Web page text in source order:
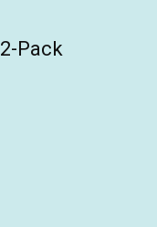
Pack